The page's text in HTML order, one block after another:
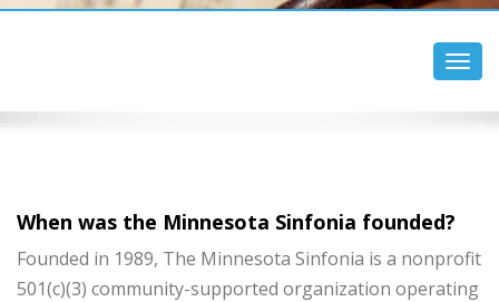
When was the Minnesota Sinfonia founded?
Founded in 1989, The Minnesota Sinfonia is a nonprofit
501(c)(3) community-supported organization operating